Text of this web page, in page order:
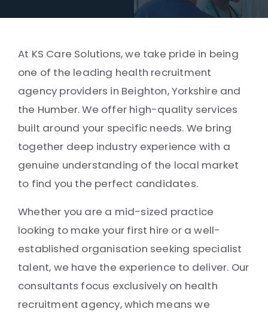
At KS Care Solutions, we take pride in being
one of the leading health recruitment
agency providers in Beighton, Yorkshire and
the Humber. We offer high-quality services
built around your specific needs. We bring
together deep industry experience with a
genuine understanding of the local market
to find you the perfect candidates.
Whether you are a mid-sized practice
looking to make your first hire or a well-
established organisation seeking specialist
talent, we have the experience to deliver. Our
consultants focus exclusively on health
recruitment agency, which means we